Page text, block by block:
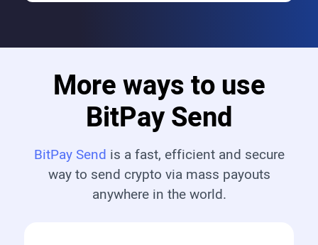
More ways to use
BitPay Send
BitPay Send is a fast, efficient and secure
way to send crypto via mass payouts
anywhere in the world.